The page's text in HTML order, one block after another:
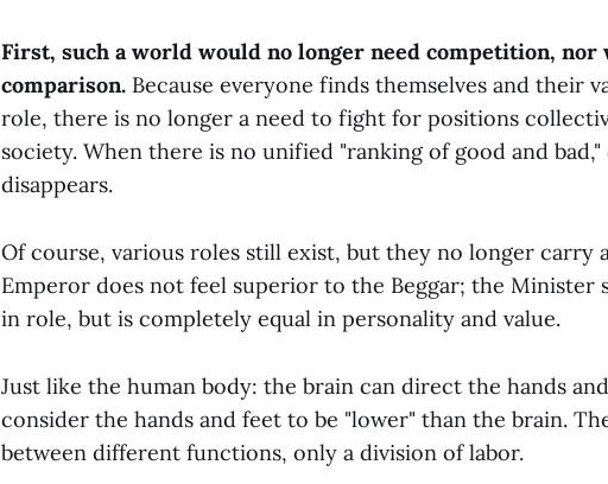
First, such a world would no longer need competition, nor
comparison. Because everyone finds themselves and their
role, there is no longer a need to fight for positions
society. When there is no unified "ranking of good and
disappears.
Of course, various roles still exist, but they no longer carry
Emperor does not feel superior to the Beggar; the Minister
in role, but is completely equal in personality and value.
Just like the human body: the brain can direct the hands
consider the hands and feet to be "lower" than the brain.
between different functions, only a division of labor.